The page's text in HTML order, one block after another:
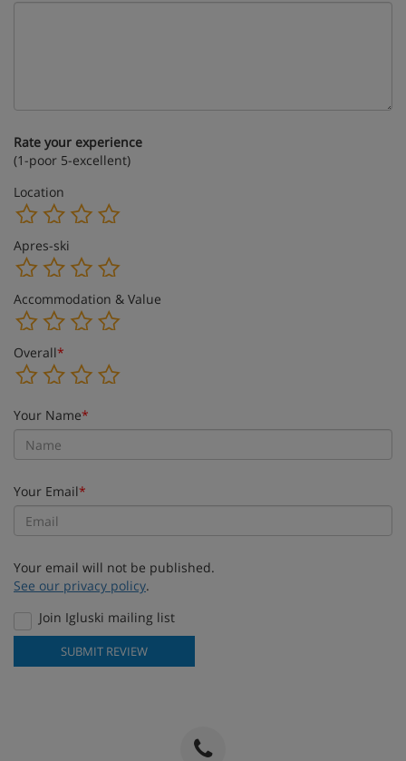
Rate your experience
(1-poor 5-excellent)
Location
Apres-ski
Accommodation & Value
Overall*
Your Name*
Your Email*
Your email will not be published.
See our privacy policy.
Join Igluski mailing list
SUBMIT REVIEW